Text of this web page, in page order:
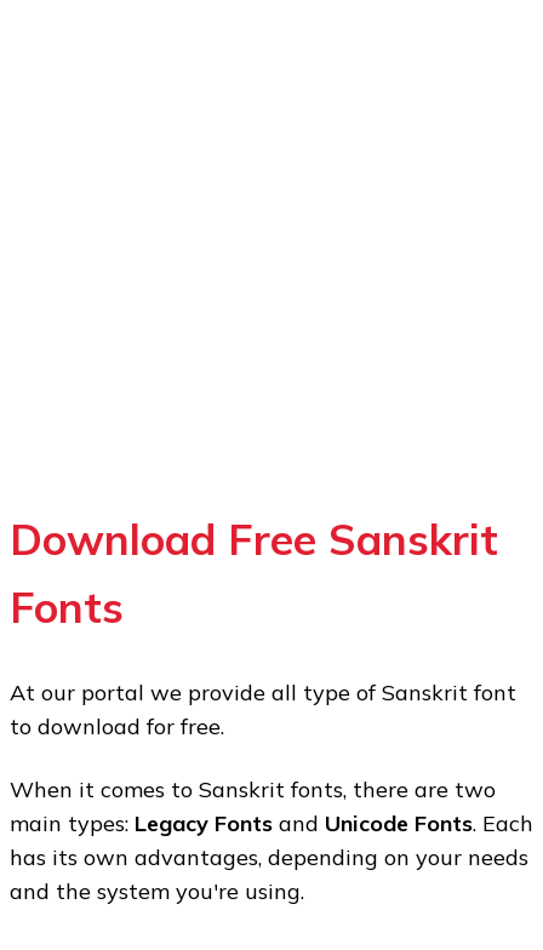
Download Free Sanskrit
Fonts
At our portal we provide all type of Sanskrit font
to download for free.
When it comes to Sanskrit fonts, there are two
main types: Legacy Fonts and Unicode Fonts. Each
has its own advantages, depending on your needs
and the system you're using.